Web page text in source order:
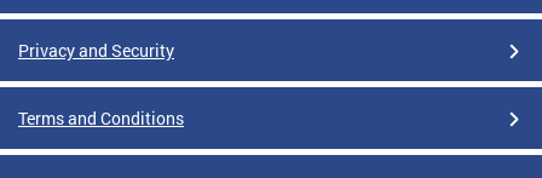
Privacy and Security
Terms and Conditions